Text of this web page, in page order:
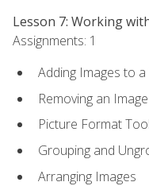
Lesson 7: Working
Assignments: 1
Adding Images to a
Removing an
Picture Format
Grouping and
Arranging Images